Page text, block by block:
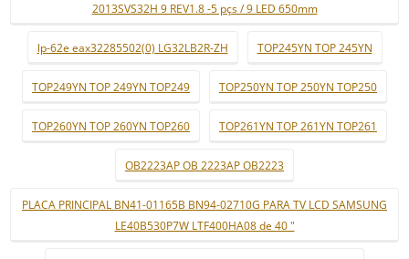
2013SVS32H 9 REV1.8 -5 pçs / 9 LED 650mm
lp-62e eax32285502(0) LG32LB2R-ZH TOP245YN TOP 245YN
TOP249YN TOP 249YN TOP249 TOP250YN TOP 250YN TOP250
TOP260YN TOP 260YN TOP260 TOP261YN TOP 261YN TOP261
OB2223AP OB 2223AP OB2223
PLACA PRINCIPAL BN41-01165B BN94-02710G PARA TV LCD SAMSUNG
LE40B530P7W LTF400HA08 de 40 "